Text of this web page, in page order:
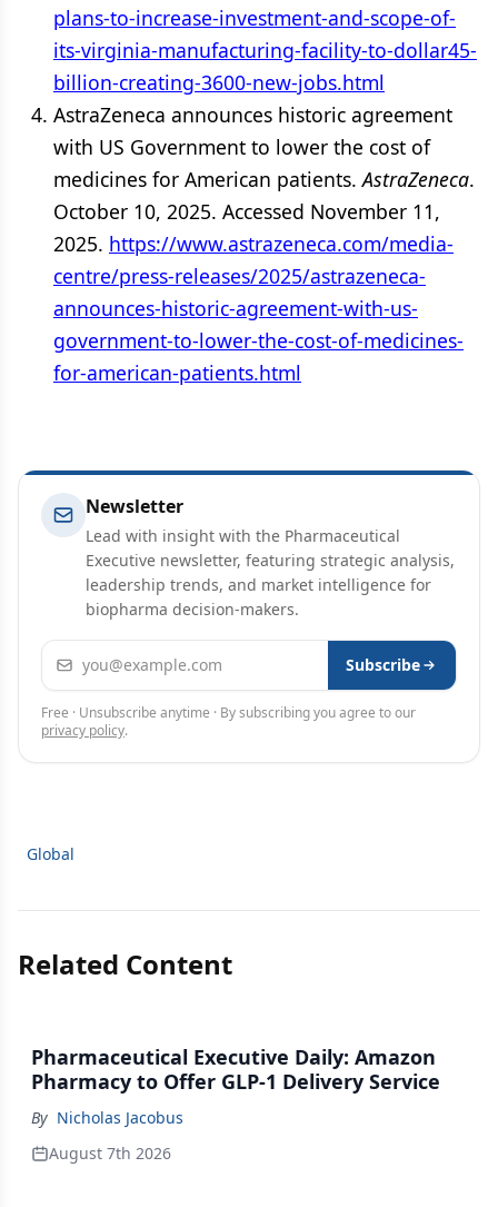
plans-to-increase-investment-and-scope-of-
its-virginia-manufacturing-facility-to-dollar45-
billion-creating-3600-new-jobs.html
AstraZeneca announces historic agreement
with US Government to lower the cost of
medicines for American patients.AstraZeneca.
October 10, 2025. Accessed November 11,
2025. https://www.astrazeneca.com/media-
centre/press-releases/2025/astrazeneca-
announces-historic-agreement-with-us-
government-to-lower-the-cost-of-medicines-
for-american-patients.html
Newsletter
Lead with insight with the Pharmaceutical
Executive newsletter, featuring strategic analysis,
leadership trends, and market intelligence for
biopharma decision-makers.
Email address Subscribe
Free · Unsubscribe anytime · By subscribing you agree to our
privacy policy.
Global
Related Content
Pharmaceutical Executive Daily: Amazon
Pharmacy to Offer GLP-1 Delivery Service
By Nicholas Jacobus
August 7th 2026